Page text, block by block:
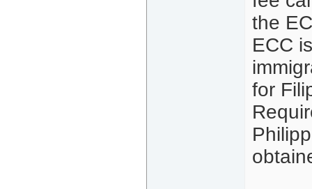
the
ECC
for